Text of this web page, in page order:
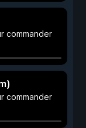
commander
commander